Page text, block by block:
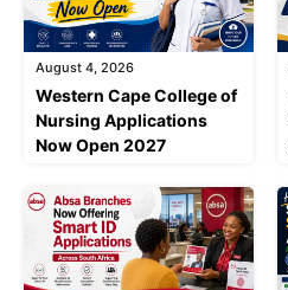
August 4, 2026
Western Cape College of
Nursing Applications
Now Open 2027